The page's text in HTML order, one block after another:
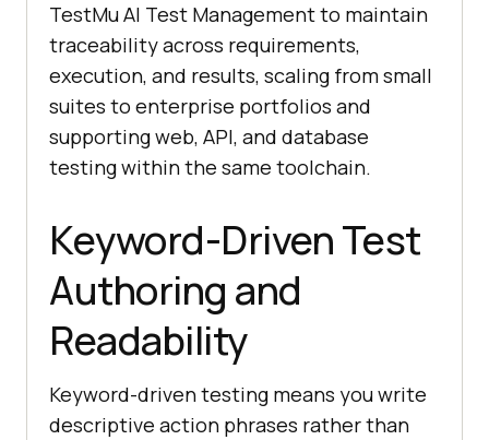
TestMu AI Test Management to maintain
traceability across requirements,
execution, and results, scaling from small
suites to enterprise portfolios and
supporting web, API, and database
testing within the same toolchain.
Keyword-Driven Test
Authoring and
Readability
Keyword-driven testing means you write
descriptive action phrases rather than